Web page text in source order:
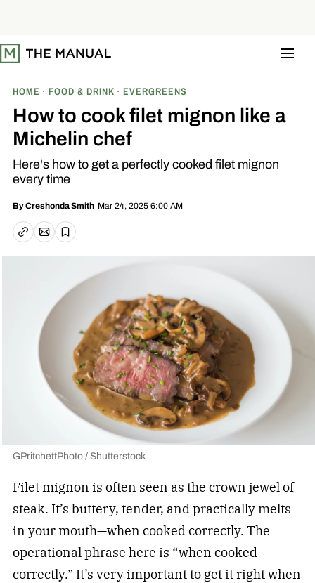
t
o
HOME FOOD & DRINK EVERGREENS
How to cook filet mignon like a
Michelin chef
Here's how to get a perfectly cooked filet mignon
every time
ByCreshonda Smith Mar 24, 2025 6:00 AM
Copy linkEmail article
Save
GPritchettPhoto / Shutterstock
Filet mignon is often seen as the crown jewel of
steak. It’s buttery, tender, and practically melts
in your mouth—when cooked correctly. The
operational phrase here is “when cooked
correctly.” It’s very important to get it right when